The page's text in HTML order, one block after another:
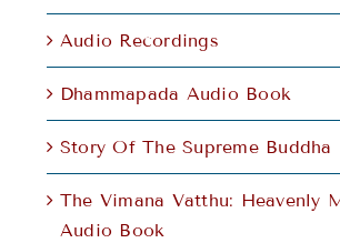
Audio Recordings
Dhammapada Audio Book
Story Of The Supreme Buddha
The Vimana Vatthu: Heavenly
Audio Book